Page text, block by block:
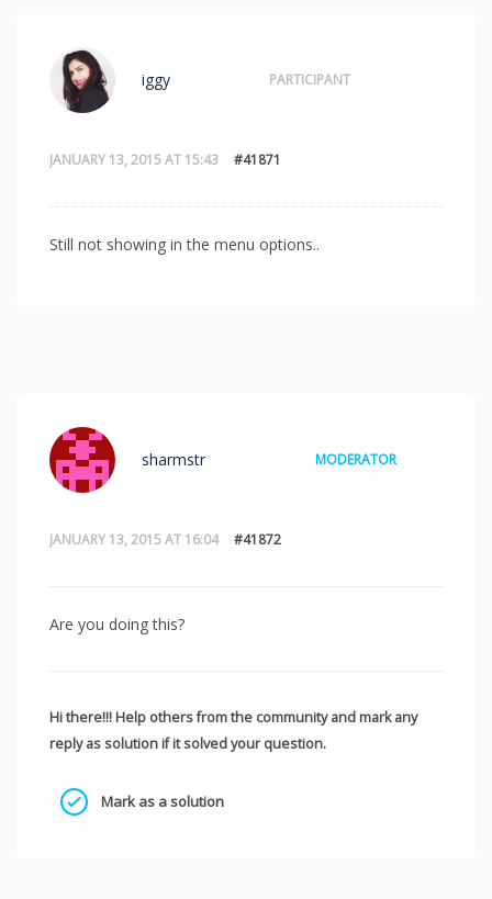
JANUARY 13, 2015 AT 15:43 #41871
iggy PARTICIPANT
Still not showing in the menu options..
JANUARY 13, 2015 AT 16:04 #41872
sharmstr MODERATOR
Are you doing this?
Hi there!!! Help others from the community and mark any
reply as solution if it solved your question.
Mark as a solution